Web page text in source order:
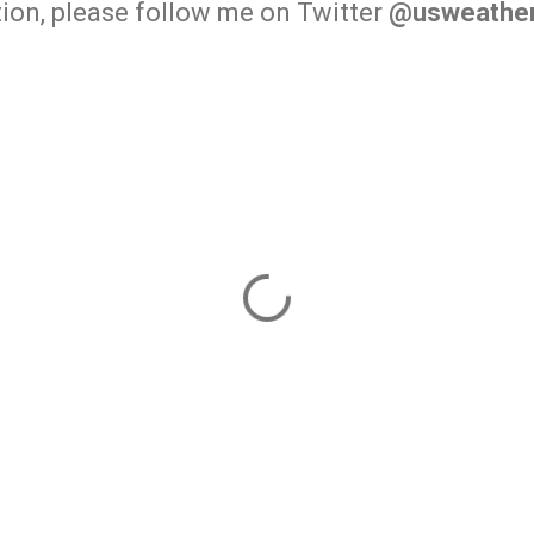
please follow me on Twitter